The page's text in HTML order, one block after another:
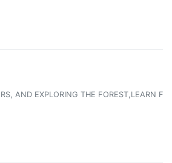
AND EXPLORING THE FOREST,LEARN